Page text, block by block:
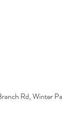
Rd, Winter